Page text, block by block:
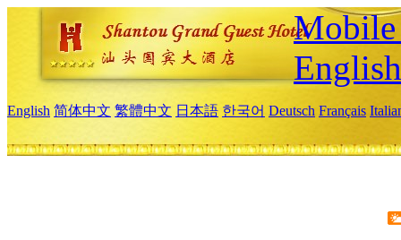
Mobile
English
English 简体中文 繁體中文 日本語 한국어 Deutsch Français